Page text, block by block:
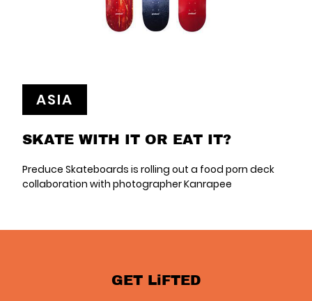
ASIA
SKATE WITH IT OR EAT IT?
Preduce Skateboards is rolling out a food porn deck
collaboration with photographer Kanrapee
GET LiFTED